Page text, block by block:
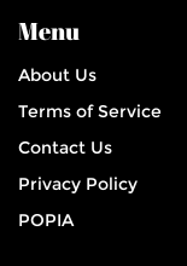
Menu
About Us
Terms of Service
Contact Us
Privacy Policy
POPIA